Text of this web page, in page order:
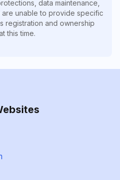
data maintenance,
unable to provide specific
registration and ownership
this time.